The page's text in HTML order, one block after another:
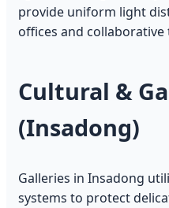
provide uniform light
offices and collaborative
Cultural &
(Insadong)
Galleries in Insadong
systems to protect